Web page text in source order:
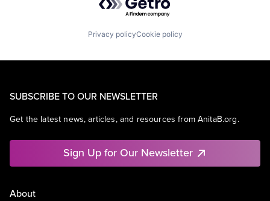
Privacy policyCookie policy
SUBSCRIBE TO OUR NEWSLETTER
Get the latest news, articles, and resources from AnitaB.org.
Sign Up for Our Newsletter
About